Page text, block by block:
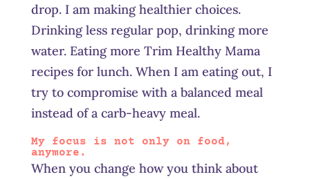
drop. I am making healthier choices.
Drinking less regular pop, drinking more
water. Eating more Trim Healthy Mama
recipes for lunch. When I am eating out, I
try to compromise with a balanced meal
instead of a carb-heavy meal.
My focus is not only on food,
anymore.
When you change how you think about